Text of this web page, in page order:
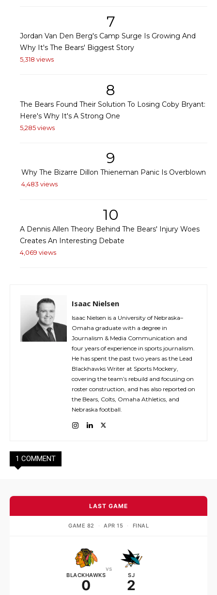
7
Jordan Van Den Berg's Camp Surge Is Growing And
Why It's The Bears' Biggest Story
5,318 views
8
The Bears Found Their Solution To Losing Coby Bryant:
Here's Why It's A Strong One
5,285 views
9
Why The Bizarre Dillon Thieneman Panic Is Overblown
4,483 views
10
A Dennis Allen Theory Behind The Bears' Injury Woes
Creates An Interesting Debate
4,069 views
Isaac Nielsen
Isaac Nielsen is a University of Nebraska–
Omaha graduate with a degree in
Journalism & Media Communication and
four years of experience in sports journalism.
He has spent the past two years as the Lead
Blackhawks Writer at Sports Mockery,
covering the team’s rebuild and focusing on
roster construction, and has also reported on
the Bears, Colts, Omaha Athletics, and
Nebraska football.
1 COMMENT
LAST GAME
GAME 82 · APR 15 · FINAL
BLACKHAWKS
0
vs
SJ
2